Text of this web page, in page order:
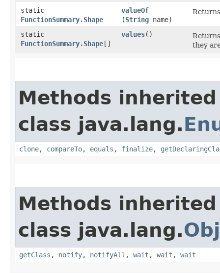
static
FunctionSummary.Shape
valueOf
(String name)
static
FunctionSummary.Shape[]
values()
they
Methods
class java.lang.
clone, compareTo, equals , finalize,
Methods
class java.lang.
getClass , notify, notifyAll , wait , wait , wait